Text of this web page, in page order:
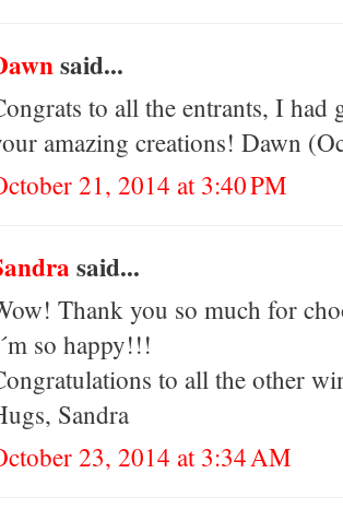
said...
to all the entrants, I
amazing creations! Dawn
21, 2014 at 3:40 PM
said...
Thank you so much for
so happy!!!
to all the other
Sandra
23, 2014 at 3:34 AM